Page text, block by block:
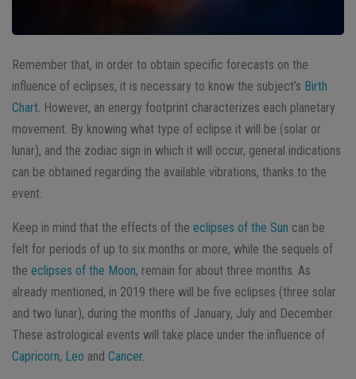
Remember that, in order to obtain specific forecasts on the
influence of eclipses, it is necessary to know the subject’s Birth
Chart. However, an energy footprint characterizes each planetary
movement. By knowing what type of eclipse it will be (solar or
lunar), and the zodiac sign in which it will occur, general indications
can be obtained regarding the available vibrations, thanks to the
event.
Keep in mind that the effects of the eclipses of the Sun can be
felt for periods of up to six months or more, while the sequels of
the eclipses of the Moon, remain for about three months. As
already mentioned, in 2019 there will be five eclipses (three solar
and two lunar), during the months of January, July and December.
These astrological events will take place under the influence of
Capricorn, Leo and Cancer.